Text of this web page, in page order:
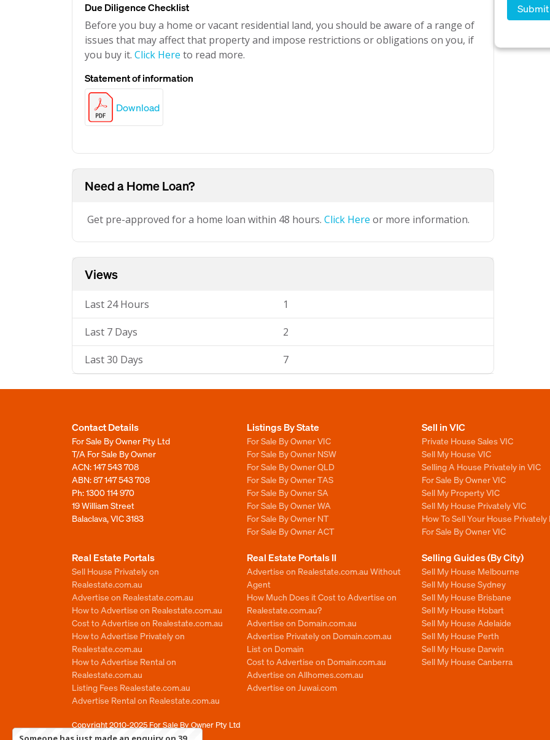
Due Diligence Checklist
Before you buy a home or vacant residential land, you should be aware of a range of
issues that may affect that property and impose restrictions or obligations on you, if
you buy it. Click Here to read more.
Statement of information
Download
Need a Home Loan?
Get pre-approved for a home loan within 48 hours. Click Here or more information.
Views
Last 24 Hours 1
Last 7 Days 2
Last 30 Days 7
Contact Details
For Sale By Owner Pty Ltd
T/A For Sale By Owner
ACN: 147 543 708
ABN: 87 147 543 708
Ph:1300 114 970
19 William Street
Balaclava, VIC 3183
Listings By State
For Sale By Owner VIC
For Sale By Owner NSW
For Sale By Owner QLD
For Sale By Owner TAS
For Sale By Owner SA
For Sale By Owner WA
For Sale By Owner NT
For Sale By Owner ACT
Sell in VIC
Private House Sales VIC
Sell My House VIC
Selling A House Privately in VIC
For Sale By Owner VIC
Sell My Property VIC
Sell My House Privately VIC
How To Sell Your House Privately
For Sale By Owner VIC
Real Estate Portals
Sell House Privately on
Realestate.com.au
Advertise on Realestate.com.au
How to Advertise on Realestate.com.au
Cost to Advertise on Realestate.com.au
How to Advertise Privately on
Realestate.com.au
How to Advertise Rental on
Realestate.com.au
Listing Fees Realestate.com.au
Advertise Rental on Realestate.com.au
Real Estate Portals II
Advertise on Realestate.com.au Without
Agent
How Much Does it Cost to Advertise on
Realestate.com.au?
Advertise on Domain.com.au
Advertise Privately on Domain.com.au
List on Domain
Cost to Advertise on Domain.com.au
Advertise on Allhomes.com.au
Advertise on Juwai.com
Selling Guides (By City)
Sell My House Melbourne
Sell My House Sydney
Sell My House Brisbane
Sell My House Hobart
Sell My House Adelaide
Sell My House Perth
Sell My House Darwin
Sell My House Canberra
Copyright 2010-2025 For Sale By Owner Pty Ltd